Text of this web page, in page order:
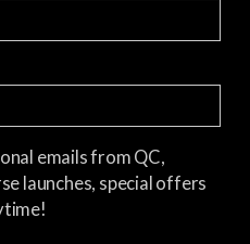
emails from QC,
launches, special offers